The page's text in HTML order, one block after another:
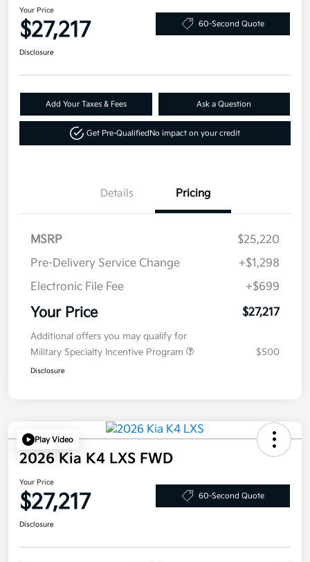
Your Price
$27,217 60-Second Quote
Disclosure
Add Your Taxes & Fees Ask a Question
Get Pre-Qualified No impact on your credit
Details Pricing
MSRP
$25,220
Pre-Delivery Service Change
+$1,298
Electronic File Fee
+$699
Your Price $27,217
Additional offers you may qualify for
Military Specialty Incentive Program
$500
Disclosure
Play Video
2026 Kia K4 LXS FWD
Your Price
$27,217 60-Second Quote
Disclosure